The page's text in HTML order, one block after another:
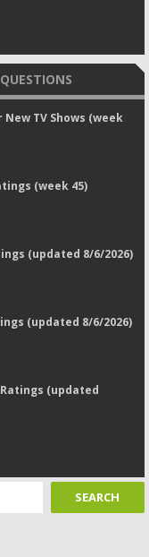
TV Shows (week
(week 45)
(updated 8/6/2026)
(updated 8/6/2026)
Ratings (updated